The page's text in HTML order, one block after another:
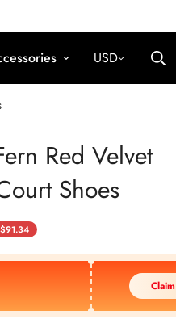
USD
Red Velvet
Shoes
$91.34
Claim